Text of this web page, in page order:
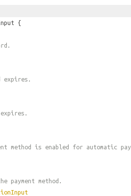
{
expires.
method is enabled for automatic
payment method.